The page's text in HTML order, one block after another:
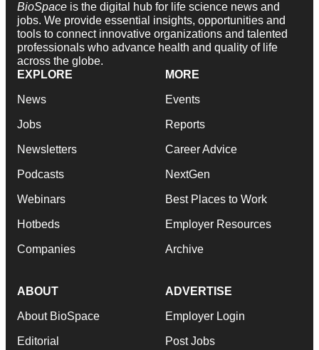
BioSpace is the digital hub for life science news and
jobs. We provide essential insights, opportunities and
tools to connect innovative organizations and talented
professionals who advance health and quality of life
across the globe.
EXPLORE
News
Jobs
Newsletters
Podcasts
Webinars
Hotbeds
Companies
MORE
Events
Reports
Career Advice
NextGen
Best Places to Work
Employer Resources
Archive
ABOUT
About BioSpace
Editorial
ADVERTISE
Employer Login
Post Jobs